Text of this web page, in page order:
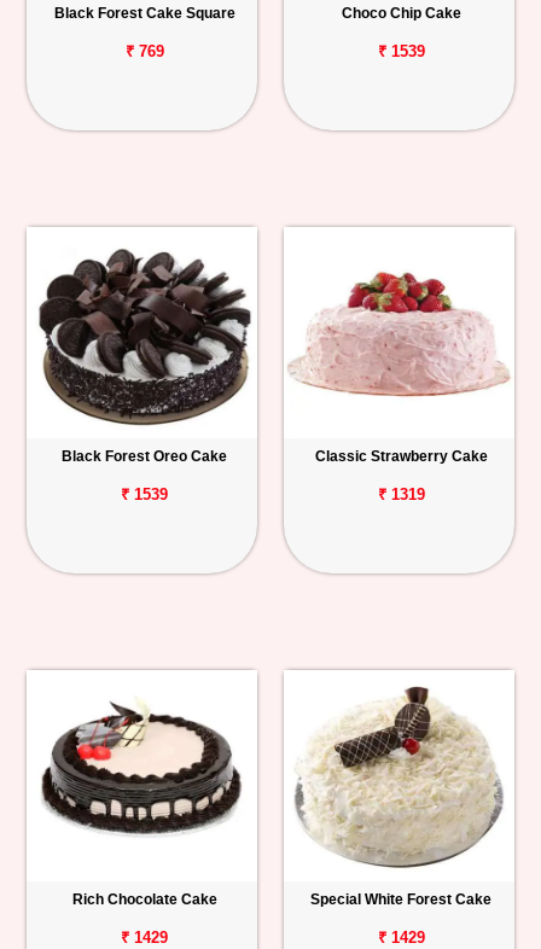
Black Forest Cake Square
₹ 769
Choco Chip Cake
₹ 1539
Black Forest Oreo Cake
₹ 1539
Classic Strawberry Cake
₹ 1319
Rich Chocolate Cake
₹ 1429
Special White Forest Cake
₹ 1429